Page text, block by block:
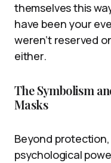
themselves this
have been your
weren’t reserved
either.
The Symbolism
Masks
Beyond
psychological